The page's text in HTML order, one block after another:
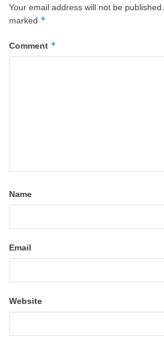
Your email address will not be published.
marked *
Comment *
Name
Email
Website